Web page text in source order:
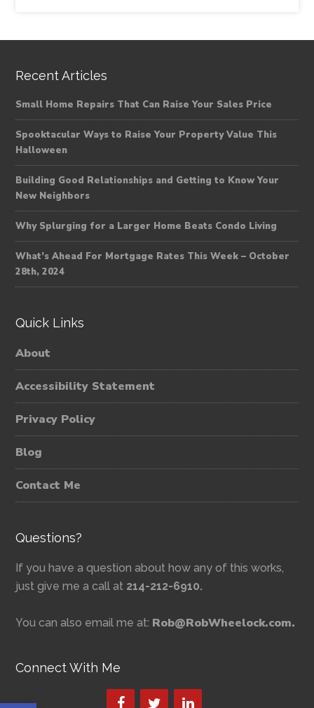
Recent Articles
Small Home Repairs That Can Raise Your Sales Price
Spooktacular Ways to Raise Your Property Value This
Halloween
Building Good Relationships and Getting to Know Your
New Neighbors
Why Splurging for a Larger Home Beats Condo Living
What’s Ahead For Mortgage Rates This Week – October
28th, 2024
Quick Links
About
Accessibility Statement
Privacy Policy
Blog
Contact Me
Questions?
If you have a question about how any of this works,
just give me a call at 214-212-6910.
You can also email me at: Rob@RobWheelock.com.
Connect With Me